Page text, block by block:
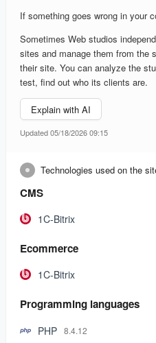
If something goes wrong in your
Sometimes Web studios
sites and manage them from the
their site. You can analyze the
test, find out who its clients are.
Explain with AI
Updated 05/18/2026 09:15
Technologies used on the
CMS
1C-Bitrix
Ecommerce
1C-Bitrix
Programming languages
PHP 8.4.12